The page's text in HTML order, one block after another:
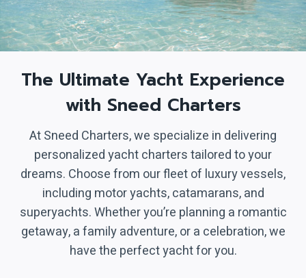
The Ultimate Yacht Experience
with Sneed Charters
At Sneed Charters, we specialize in delivering
personalized yacht charters tailored to your
dreams. Choose from our fleet of luxury vessels,
including motor yachts, catamarans, and
superyachts. Whether you’re planning a romantic
getaway, a family adventure, or a celebration, we
have the perfect yacht for you.